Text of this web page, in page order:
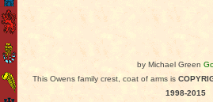
by Michael Green
This Owens family crest, coat of arms is
1998-2015